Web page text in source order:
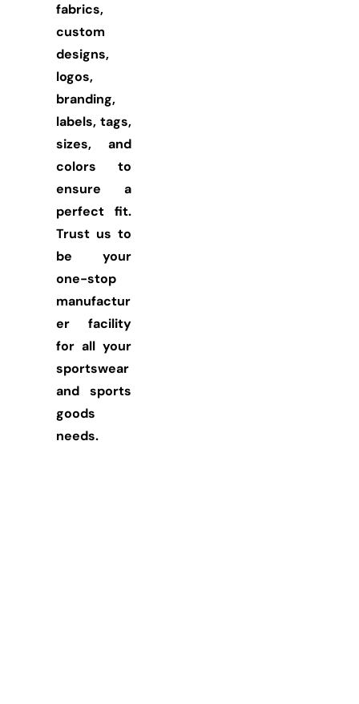
fabrics,
custom
designs,
logos,
branding,
labels, tags,
sizes, and
colors to
ensure a
perfect fit.
Trust us to
be your
one-stop
manufactur
er facility
for all your
sportswear
and sports
goods
needs.